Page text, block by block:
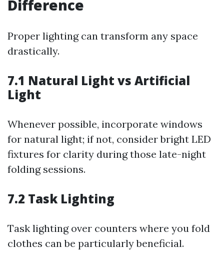
Difference
Proper lighting can transform any space
drastically.
7.1 Natural Light vs Artificial
Light
Whenever possible, incorporate windows
for natural light; if not, consider bright LED
fixtures for clarity during those late-night
folding sessions.
7.2 Task Lighting
Task lighting over counters where you fold
clothes can be particularly beneficial.